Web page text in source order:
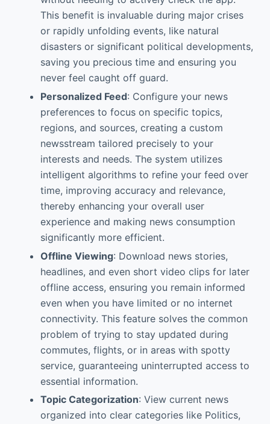
This benefit is invaluable during major crises
or rapidly unfolding events, like natural
disasters or significant political developments,
saving you precious time and ensuring you
never feel caught off guard.
Personalized Feed: Configure your news
preferences to focus on specific topics,
regions, and sources, creating a custom
newsstream tailored precisely to your
interests and needs. The system utilizes
intelligent algorithms to refine your feed over
time, improving accuracy and relevance,
thereby enhancing your overall user
experience and making news consumption
significantly more efficient.
Offline Viewing: Download news stories,
headlines, and even short video clips for later
offline access, ensuring you remain informed
even when you have limited or no internet
connectivity. This feature solves the common
problem of trying to stay updated during
commutes, flights, or in areas with spotty
service, guaranteeing uninterrupted access to
essential information.
Topic Categorization: View current news
organized into clear categories like Politics,